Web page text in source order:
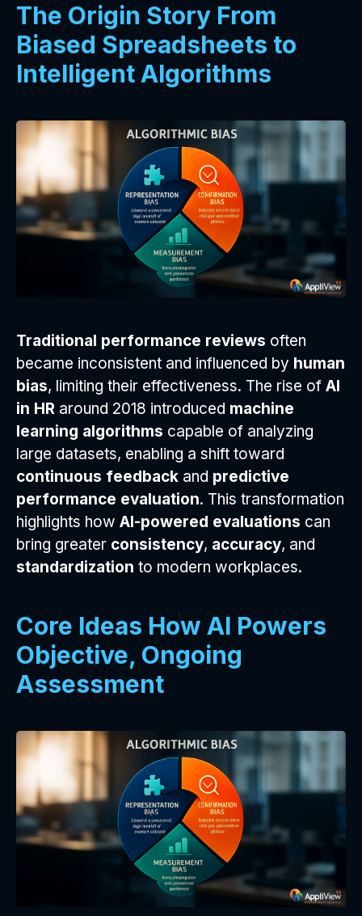
The Origin Story From
Biased Spreadsheets to
Intelligent Algorithms
Traditional performance reviews often
became inconsistent and influenced by human
bias, limiting their effectiveness. The rise of AI
in HR around 2018 introduced machine
learning algorithms capable of analyzing
large datasets, enabling a shift toward
continuous feedback and predictive
performance evaluation. This transformation
highlights how AI-powered evaluations can
bring greater consistency, accuracy, and
standardization to modern workplaces.
Core Ideas How AI Powers
Objective, Ongoing
Assessment